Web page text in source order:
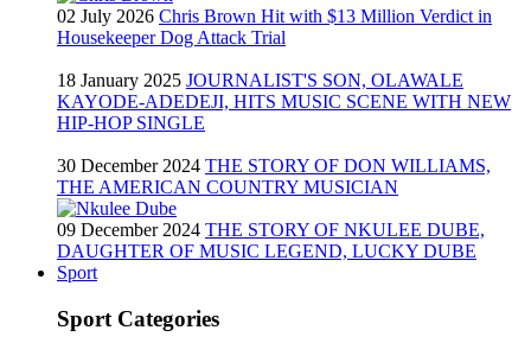
02 July 2026 Chris Brown Hit with $13 Million Verdict in
Housekeeper Dog Attack Trial
18 January 2025 JOURNALIST'S SON, OLAWALE
KAYODE-ADEDEJI, HITS MUSIC SCENE WITH NEW
HIP-HOP SINGLE
30 December 2024 THE STORY OF DON WILLIAMS,
THE AMERICAN COUNTRY MUSICIAN
09 December 2024 THE STORY OF NKULEE DUBE,
DAUGHTER OF MUSIC LEGEND, LUCKY DUBE
Sport
Sport Categories